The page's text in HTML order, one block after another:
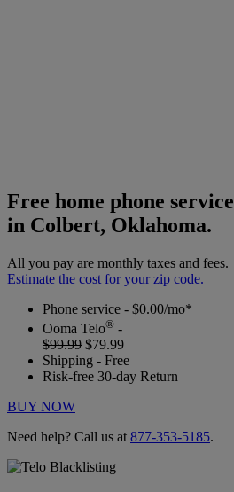
Free home phone service
in Colbert, Oklahoma.
All you pay are monthly taxes and fees.
Estimate the cost for your zip code.
Phone service - $0.00/mo*
Ooma Telo® -
$99.99 $79.99
Shipping - Free
Risk-free 30-day Return
BUY NOW
Need help? Call us at 877-353-5185.